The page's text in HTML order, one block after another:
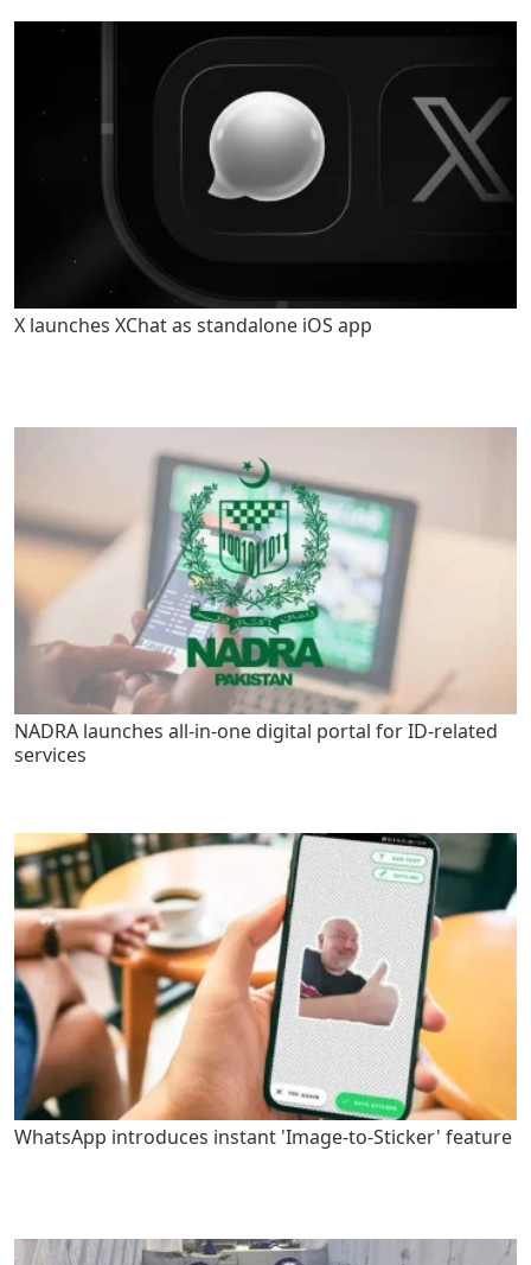
X launches XChat as standalone iOS app
NADRA launches all-in-one digital portal for ID-related
services
WhatsApp introduces instant 'Image-to-Sticker' feature